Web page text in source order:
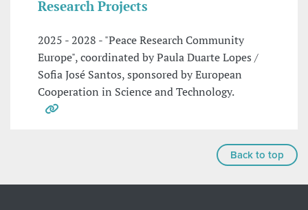
Research Projects
2025 - 2028 - "Peace Research Community
Europe", coordinated by Paula Duarte Lopes /
Sofia José Santos, sponsored by European
Cooperation in Science and Technology.
Back to top